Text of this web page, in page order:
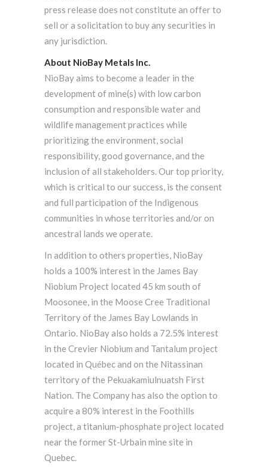
press release does not constitute an offer to
sell or a solicitation to buy any securities in
any jurisdiction.
About NioBay Metals Inc.
NioBay aims to become a leader in the
development of mine(s) with low carbon
consumption and responsible water and
wildlife management practices while
prioritizing the environment, social
responsibility, good governance, and the
inclusion of all stakeholders. Our top priority,
which is critical to our success, is the consent
and full participation of the Indigenous
communities in whose territories and/or on
ancestral lands we operate.
In addition to others properties, NioBay
holds a 100% interest in the James Bay
Niobium Project located 45 km south of
Moosonee, in the Moose Cree Traditional
Territory of the James Bay Lowlands in
Ontario. NioBay also holds a 72.5% interest
in the Crevier Niobium and Tantalum project
located in Québec and on the Nitassinan
territory of the Pekuakamiulnuatsh First
Nation. The Company has also the option to
acquire a 80% interest in the Foothills
project, a titanium-phosphate project located
near the former St-Urbain mine site in
Quebec.